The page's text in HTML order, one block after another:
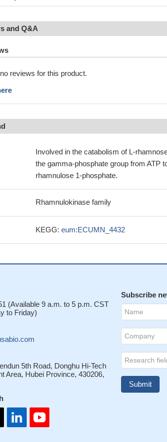
and Q&A
reviews for this product.
Involved in the catabolism of L-
the gamma-phosphate group from ATP
rhamnulose 1-phosphate.
Rhamnulokinase family
KEGG: eum:ECUMN_4432
(Available 9 a.m. to 5 p.m. CST
to Friday)
5th Road, Donghu Hi-Tech
Area, Hubei Province, 430206,
Subscribe